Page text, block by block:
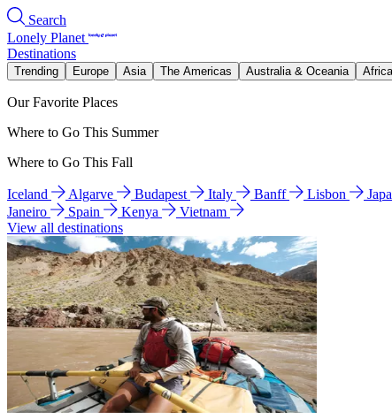
Search
Lonely Planet
Destinations
Trending Europe Asia The Americas Australia & Oceania
Our Favorite Places
Where to Go This Summer
Where to Go This Fall
Iceland Algarve Budapest Italy Banff Lisbon
Janeiro
Spain Kenya
Vietnam
View all destinations